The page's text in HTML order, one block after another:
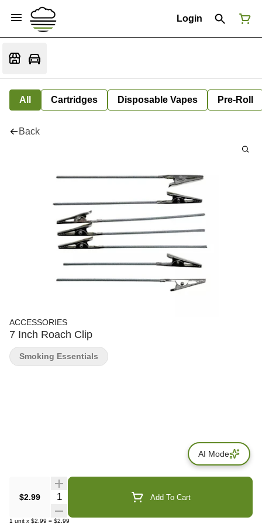
Login
All Cartridges Disposable Vapes Pre-Roll
Back
ACCESSORIES
7 Inch Roach Clip
$2.99 Quantity Selector Add To Cart
1 unit x $2.99 = $2.99
Smoking Essentials
AI Mode